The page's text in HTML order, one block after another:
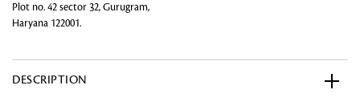
Plot no. 42 sector 32, Gurugram,
Haryana 122001.
DESCRIPTION